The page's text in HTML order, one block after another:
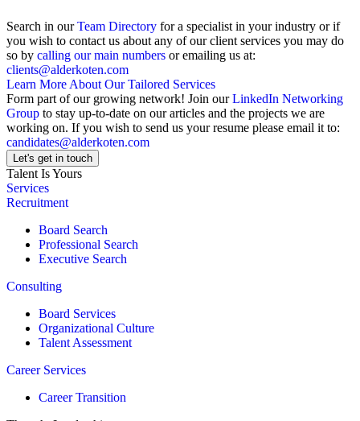
Search in ourTeam Directory for a specialist in your industry or if
you wish to contact us about any of our client services you may do
so by calling our main numbers or emailing us at:
clients@alderkoten.com
Learn More About Our Tailored Services
Form part of our growing network! Join ourLinkedIn Networking
Group to stay up-to-date on our articles and the projects we are
working on. If you wish to send us your resume please email it to:
candidates@alderkoten.com
Let's get in touch
Talent Is Yours
Services
Recruitment
Board Search
Professional Search
Executive Search
Consulting
Board Services
Organizational Culture
Talent Assessment
Career Services
Career Transition